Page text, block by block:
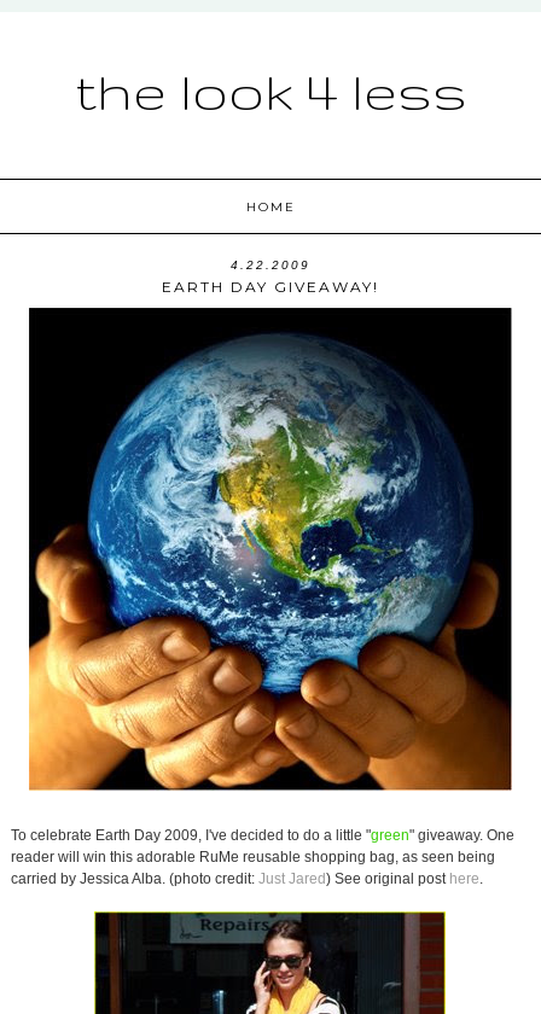
the look 4 less
HOME
4.22.2009
EARTH DAY GIVEAWAY!
To celebrate Earth Day 2009, I've decided to do a little "green" giveaway. One
reader will win this adorable RuMe reusable shopping bag, as seen being
carried by Jessica Alba. (photo credit: Just Jared) See original post here.